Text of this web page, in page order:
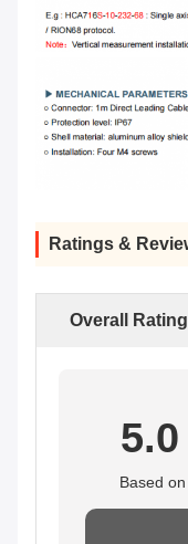
Ratings &
Overall Rating
5.0
Based